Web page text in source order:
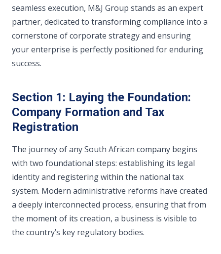
seamless execution, M&J Group stands as an expert
partner, dedicated to transforming compliance into a
cornerstone of corporate strategy and ensuring
your enterprise is perfectly positioned for enduring
success.
Section 1: Laying the Foundation:
Company Formation and Tax
Registration
The journey of any South African company begins
with two foundational steps: establishing its legal
identity and registering within the national tax
system. Modern administrative reforms have created
a deeply interconnected process, ensuring that from
the moment of its creation, a business is visible to
the country’s key regulatory bodies.